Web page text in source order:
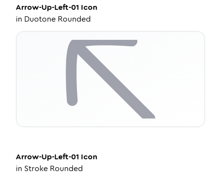
Arrow-Up-Left-01 Icon
in Duotone Rounded
Arrow-Up-Left-01 Icon
in Stroke Rounded